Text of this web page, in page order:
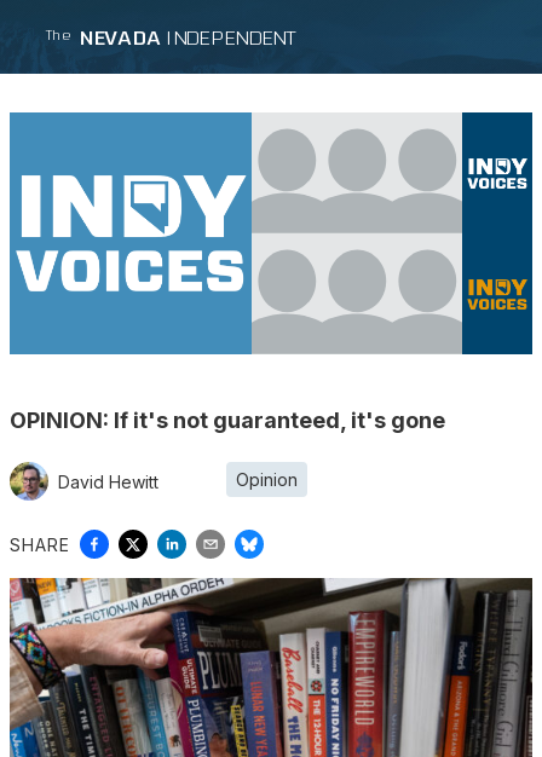
The NEVADA INDEPENDENT
OPINION: If it's not guaranteed, it's gone
David Hewitt Opinion
SHARE